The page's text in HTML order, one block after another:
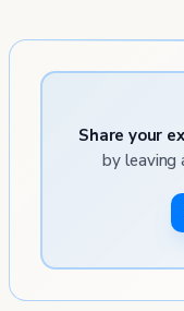
Share your
by leaving